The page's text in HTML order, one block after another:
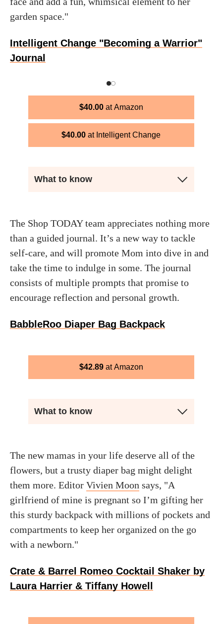
garden space."
Intelligent Change "Becoming a Warrior"
Journal
$40.00 Amazon
$40.00 Intelligent Change
What to know
The Shop TODAY team appreciates nothing more
than a guided journal. It’s a new way to tackle
self-care, and will promote Mom into dive in and
take the time to indulge in some. The journal
consists of multiple prompts that promise to
encourage reflection and personal growth.
BabbleRoo Diaper Bag Backpack
$42.89 Amazon
What to know
The new mamas in your life deserve all of the
flowers, but a trusty diaper bag might delight
them more. Editor Vivien Moon says, "A
girlfriend of mine is pregnant so I’m gifting her
this sturdy backpack with millions of pockets and
compartments to keep her organized on the go
with a newborn."
Crate & Barrel Romeo Cocktail Shaker by
Laura Harrier & Tiffany Howell